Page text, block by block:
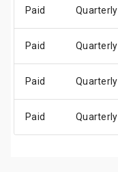
Paid Quarterly
Paid Quarterly
Paid Quarterly
Paid Quarterly